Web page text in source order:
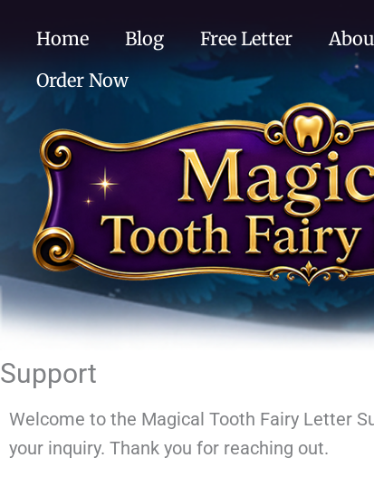
content
Home Blog Free Letter
Order Now
Support
Welcome to the Magical Tooth Fairy Letter
your inquiry. Thank you for reaching out.